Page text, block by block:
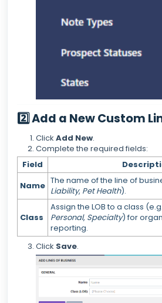
2️⃣ Add a New Custom
Click Add New.
Complete the required fields:
Field
Name The name of the line of
Liability, Pet Health).
Class
Assign the LOB to a class
Personal, Specialty) for
reporting.
Click Save.